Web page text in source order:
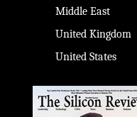
Middle East
United Kingdom
United States